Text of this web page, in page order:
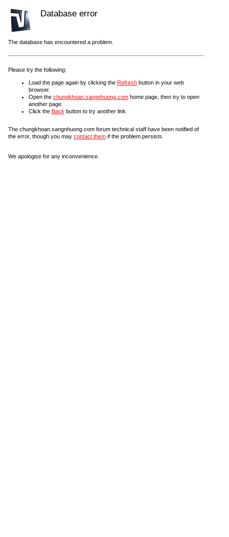
Database error
The database has encountered a problem.
Please try the following:
Load the page again by clicking the Refresh button in your web
browser.
Open the chungkhoan.sangnhuong.com home page, then try to open
another page.
Click the Back button to try another link.
The chungkhoan.sangnhuong.com forum technical staff have been notified of
the error, though you may contact them if the problem persists.
We apologise for any inconvenience.